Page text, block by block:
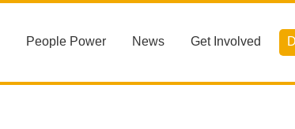
People Power News Get Involved